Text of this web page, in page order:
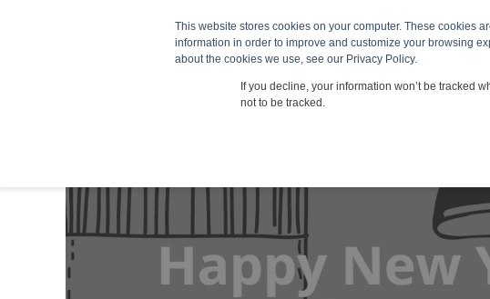
This website stores cookies on your computer. These cookies
information in order to improve and customize your browsing
about the cookies we use, see our Privacy Policy.
If you decline, your information won’t be tracked
not to be tracked.
Products & Services